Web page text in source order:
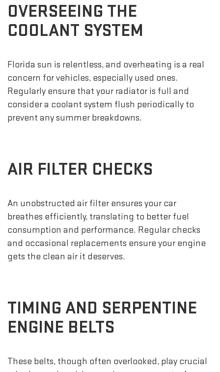
OVERSEEING THE
COOLANT SYSTEM
Florida sun is relentless, and overheating is a real
concern for vehicles, especially used ones.
Regularly ensure that your radiator is full and
consider a coolant system flush periodically to
prevent any summer breakdowns.
AIR FILTER CHECKS
An unobstructed air filter ensures your car
breathes efficiently, translating to better fuel
consumption and performance. Regular checks
and occasional replacements ensure your engine
gets the clean air it deserves.
TIMING AND SERPENTINE
ENGINE BELTS
These belts, though often overlooked, play crucial